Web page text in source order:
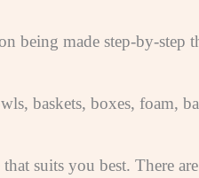
made step-by-step
baskets, boxes, foam,
suits you best. There